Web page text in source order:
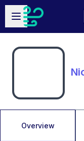
Skip to main content
Open sidebar
Overview